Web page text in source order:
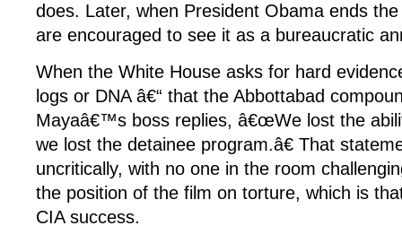
does. Later, when President Obama ends
are encouraged to see it as a bureaucratic
When the White House asks for hard
logs or DNA â€“ that the Abbottabad
Mayaâ€™s boss replies, â€œWe lost the
we lost the detainee program.â€ That
uncritically, with no one in the room
the position of the film on torture, which is
CIA success.